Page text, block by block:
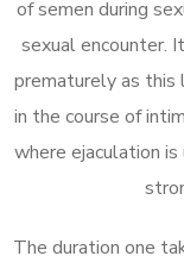
of semen during
sexual encounter.
prematurely as this
in the course of
where ejaculation
The duration one